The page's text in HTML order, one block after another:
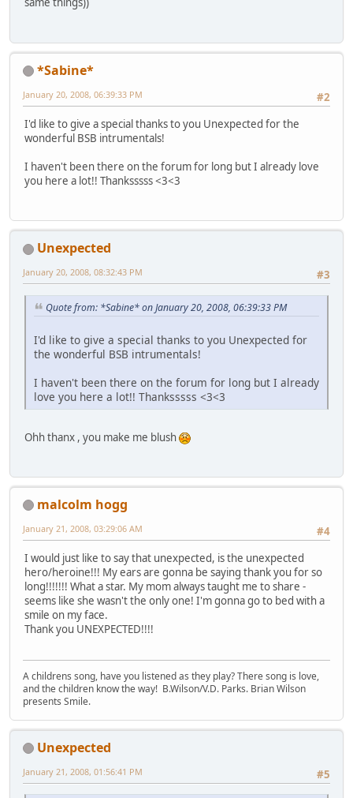
*Sabine*
#2
January 20, 2008, 06:39:33 PM
I'd like to give a special thanks to you Unexpected for the
wonderful BSB intrumentals!
I haven't been there on the forum for long but I already love
you here a lot!! Thanksssss <3<3
Unexpected
#3
January 20, 2008, 08:32:43 PM
Quote from: *Sabine* on January 20, 2008, 06:39:33 PM
I'd like to give a special thanks to you Unexpected for
the wonderful BSB intrumentals!
I haven't been there on the forum for long but I already
love you here a lot!! Thanksssss <3<3
Ohh thanx , you make me blush
malcolm hogg
#4
January 21, 2008, 03:29:06 AM
I would just like to say that unexpected, is the unexpected
hero/heroine!!! My ears are gonna be saying thank you for so
long!!!!!!! What a star. My mom always taught me to share -
seems like she wasn't the only one! I'm gonna go to bed with a
smile on my face.
Thank you UNEXPECTED!!!!
A childrens song, have you listened as they play? There song is love,
and the children know the way! B.Wilson/V.D. Parks. Brian Wilson
presents Smile.
Unexpected
#5
January 21, 2008, 01:56:41 PM